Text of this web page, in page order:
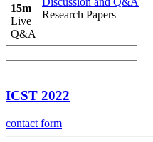
15m
Live
Q&A
Research Papers
ICST 2022
contact form